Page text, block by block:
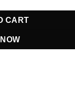
CART